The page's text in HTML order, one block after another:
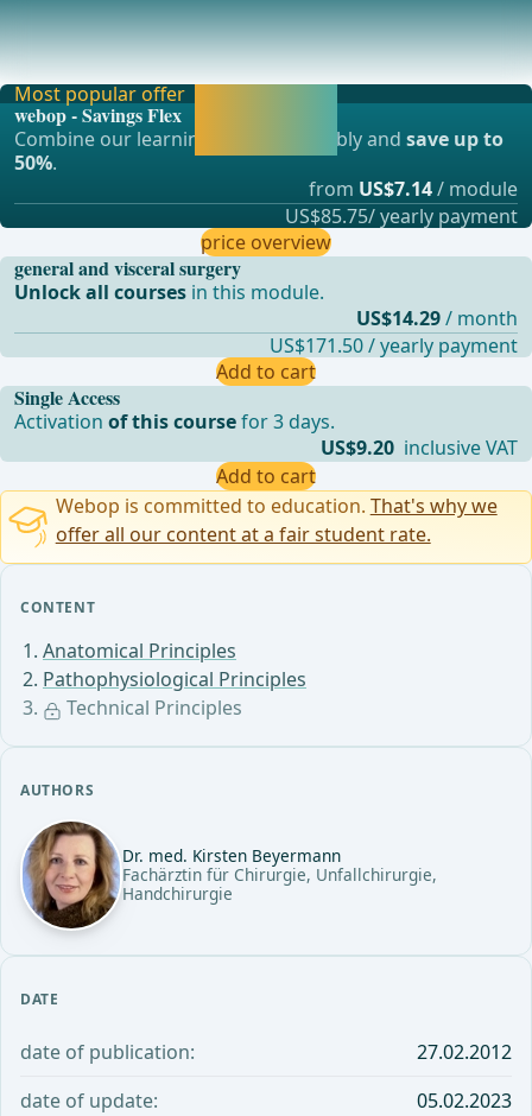
CONTENT
Anatomical Principles
Pathophysiological Principles
Technical Principles
AUTHORS
Dr. med. Kirsten Beyermann
Fachärztin für Chirurgie, Unfallchirurgie,
Handchirurgie
DATE
date of publication:
27.02.2012
date of update:
05.02.2023
In esophageal, gastric, and rectal surgery, the use of
mechanical stapling devices has proven effec
Single Access
Activationof this coursefor 3 days.
US$9.20 inclusive VAT
Add to cart
Most popular offer
webop - Savings Flex
Combine our learning modules flexibly andsave up to
50%.
from US$7.14/ module
US$85.75/ yearly payment
price overview
general and visceral surgery
Unlock all courses in this module.
US$14.29/ month
US$171.50 / yearly payment
Add to cart
Webop is committed to education. That's why we
offer all our content at a fair student rate.